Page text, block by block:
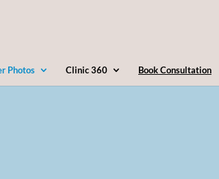
Photos Clinic 360 Book Consultation